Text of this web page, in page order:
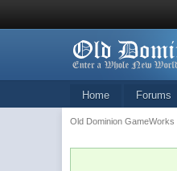
Home Forums
Old Dominion GameWorks